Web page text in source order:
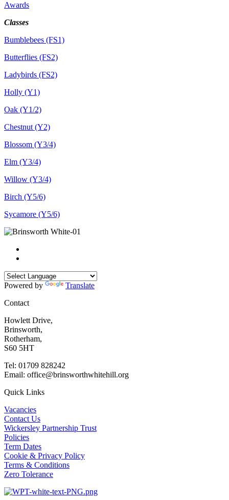
Awards
Classes
Bumblebees (FS1)
Butterflies (FS2)
Ladybirds (FS2)
Holly (Y1)
Oak (Y1/2)
Chestnut (Y2)
Blossom (Y3/4)
Elm (Y3/4)
Willow (Y3/4)
Birch (Y5/6)
Sycamore (Y5/6)
Powered by
Translate
Contact
Howlett Drive,
Brinsworth,
Rotherham,
S60 5HT
Tel: 01709 828242
Email: office@brinsworthwhitehill.org
Quick Links
Vacancies
Contact Us
Wickersley Partnership Trust
Policies
Term Dates
Cookie & Privacy Policy
Terms & Conditions
Zero Tolerance